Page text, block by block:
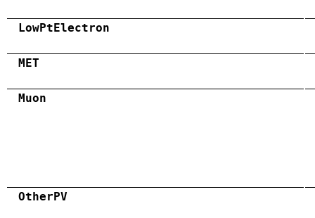
LowPtElectron
MET
Muon
OtherPV